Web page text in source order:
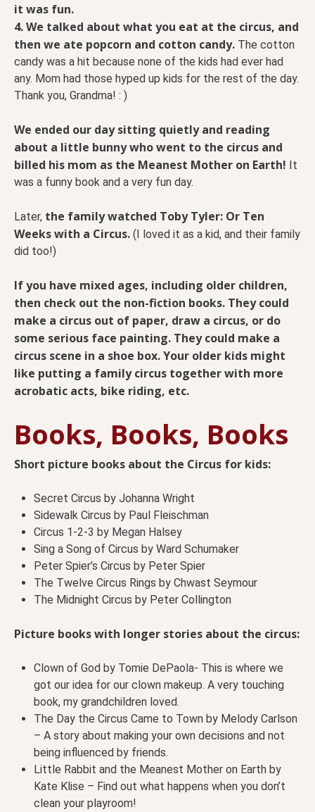
it was fun.
4. We talked about what you eat at the circus, and
then we ate popcorn and cotton candy. The cotton
candy was a hit because none of the kids had ever had
any. Mom had those hyped up kids for the rest of the day.
Thank you, Grandma! : )
We ended our day sitting quietly and reading
about a little bunny who went to the circus and
billed his mom as the Meanest Mother on Earth! It
was a funny book and a very fun day.
Later, the family watched Toby Tyler: Or Ten
Weeks with a Circus. (I loved it as a kid, and their family
did too!)
If you have mixed ages, including older children,
then check out the non-fiction books. They could
make a circus out of paper, draw a circus, or do
some serious face painting. They could make a
circus scene in a shoe box. Your older kids might
like putting a family circus together with more
acrobatic acts, bike riding, etc.
Books, Books, Books
Short picture books about the Circus for kids:
Secret Circus by Johanna Wright
Sidewalk Circus by Paul Fleischman
Circus 1-2-3 by Megan Halsey
Sing a Song of Circus by Ward Schumaker
Peter Spier’s Circus by Peter Spier
The Twelve Circus Rings by Chwast Seymour
The Midnight Circus by Peter Collington
Picture books with longer stories about the circus:
Clown of God by Tomie DePaola- This is where we
got our idea for our clown makeup. A very touching
book, my grandchildren loved.
The Day the Circus Came to Town by Melody Carlson
– A story about making your own decisions and not
being influenced by friends.
Little Rabbit and the Meanest Mother on Earth by
Kate Klise – Find out what happens when you don’t
clean your playroom!